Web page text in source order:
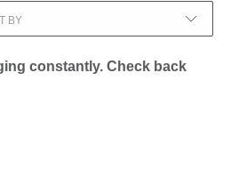
BY
constantly. Check back